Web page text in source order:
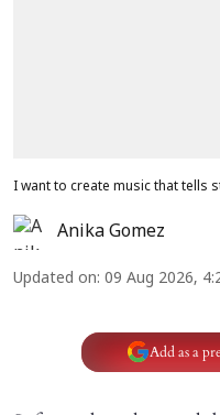
I want to create music that tells
Anika Gomez
Updated on: 09 Aug 2026,
Add as a